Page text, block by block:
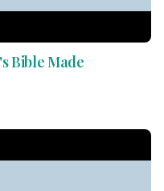
Bible Made